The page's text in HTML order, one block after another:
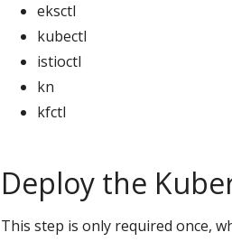
eksctl
kubectl
istioctl
kn
kfctl
Deploy the
This step is only required once,